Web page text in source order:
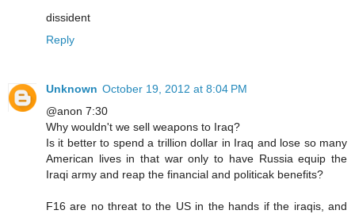
dissident
Reply
Unknown October 19, 2012 at 8:04 PM
@anon 7:30
Why wouldn't we sell weapons to Iraq?
Is it better to spend a trillion dollar in Iraq and lose so many
American lives in that war only to have Russia equip the
Iraqi army and reap the financial and politicak benefits?
F16 are no threat to the US in the hands if the iraqis, and